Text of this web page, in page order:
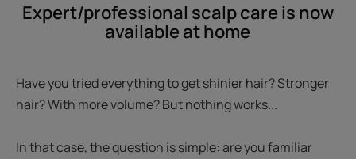
Expert/professional scalp care is now
available at home
Have you tried everything to get shinier hair? Stronger
hair? With more volume? But nothing works...
In that case, the question is simple: are you familiar